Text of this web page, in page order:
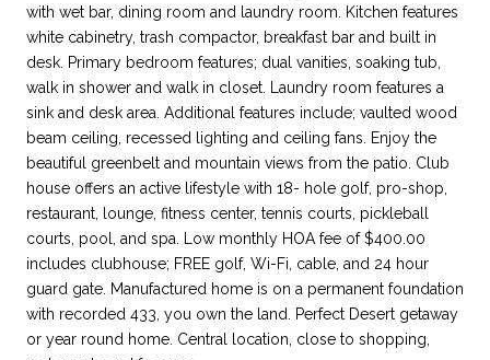
with wet bar, dining room and laundry room. Kitchen features
white cabinetry, trash compactor, breakfast bar and built in
desk. Primary bedroom features; dual vanities, soaking tub,
walk in shower and walk in closet. Laundry room features a
sink and desk area. Additional features include; vaulted wood
beam ceiling, recessed lighting and ceiling fans. Enjoy the
beautiful greenbelt and mountain views from the patio. Club
house offers an active lifestyle with 18- hole golf, pro-shop,
restaurant, lounge, fitness center, tennis courts, pickleball
courts, pool, and spa. Low monthly HOA fee of $400.00
includes clubhouse; FREE golf, Wi-Fi, cable, and 24 hour
guard gate. Manufactured home is on a permanent foundation
with recorded 433, you own the land. Perfect Desert getaway
or year round home. Central location, close to shopping,